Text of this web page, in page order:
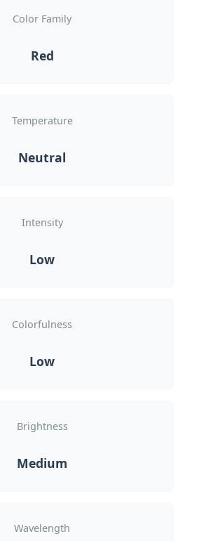
Color Family
Red
Temperature
Neutral
Intensity
Low
Colorfulness
Low
Brightness
Medium
Wavelength